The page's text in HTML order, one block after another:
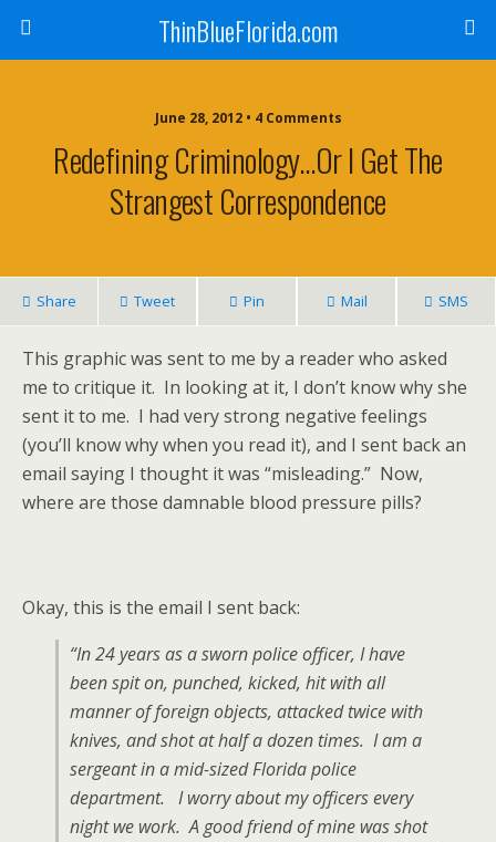
ThinBlueFlorida.com
June 28, 2012 • 4 Comments
Redefining Criminology…or I Get The
Strangest Correspondence
Share Tweet Pin Mail SMS
This graphic was sent to me by a reader who asked
me to critique it. In looking at it, I don’t know why she
sent it to me. I had very strong negative feelings
(you’ll know why when you read it), and I sent back an
email saying I thought it was “misleading.” Now,
where are those damnable blood pressure pills?
Okay, this is the email I sent back:
“In 24 years as a sworn police officer, I have
been spit on, punched, kicked, hit with all
manner of foreign objects, attacked twice with
knives, and shot at half a dozen times. I am a
sergeant in a mid-sized Florida police
department. I worry about my officers every
night we work. A good friend of mine was shot